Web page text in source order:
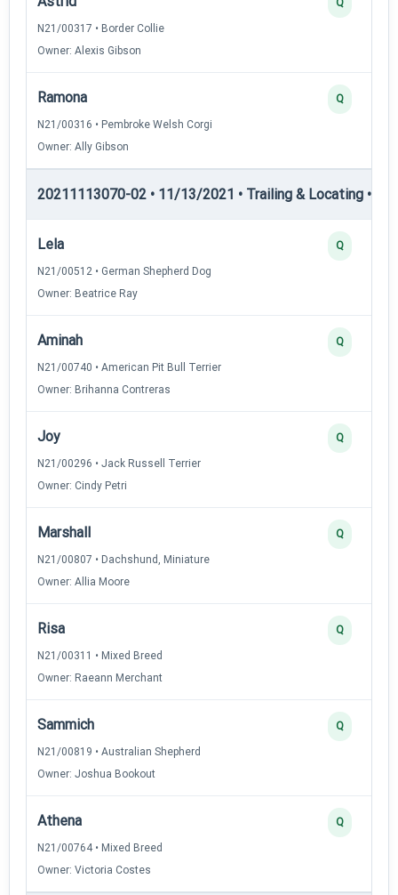
N21/00317 • Border Collie
Owner: Alexis Gibson
Q
Ramona
N21/00316 • Pembroke Welsh Corgi
Owner: Ally Gibson
Q
20211113070-02 • 11/13/2021 • Trailing & Locating •
Lela
N21/00512 • German Shepherd Dog
Owner: Beatrice Ray
Q
Aminah
N21/00740 • American Pit Bull Terrier
Owner: Brihanna Contreras
Q
Joy
N21/00296 • Jack Russell Terrier
Owner: Cindy Petri
Q
Marshall
N21/00807 • Dachshund, Miniature
Owner: Allia Moore
Q
Risa
N21/00311 • Mixed Breed
Owner: Raeann Merchant
Q
Sammich
N21/00819 • Australian Shepherd
Owner: Joshua Bookout
Q
Athena
N21/00764 • Mixed Breed
Owner: Victoria Costes
Q